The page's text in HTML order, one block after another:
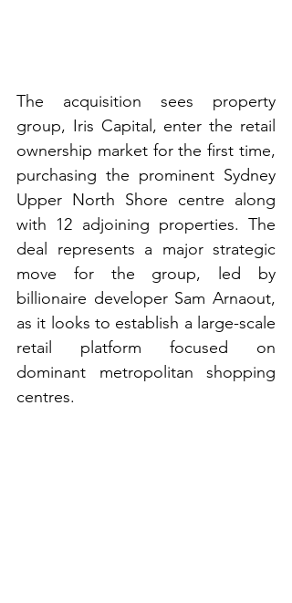
The acquisition sees property
group, Iris Capital, enter the retail
ownership market for the first time,
purchasing the prominent Sydney
Upper North Shore centre along
with 12 adjoining properties. The
deal represents a major strategic
move for the group, led by
billionaire developer Sam Arnaout,
as it looks to establish a large-scale
retail platform focused on
dominant metropolitan shopping
centres.